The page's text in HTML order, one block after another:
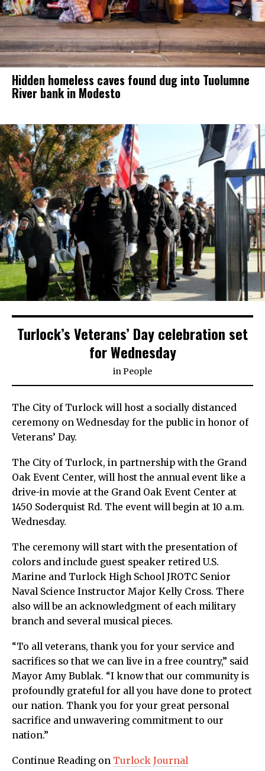
Hidden homeless caves found dug into Tuolumne
River bank in Modesto
Turlock’s Veterans’ Day celebration set
for Wednesday
inPeople
The City of Turlock will host a socially distanced
ceremony on Wednesday for the public in honor of
Veterans’ Day.
The City of Turlock, in partnership with the Grand
Oak Event Center, will host the annual event like a
drive-in movie at the Grand Oak Event Center at
1450 Soderquist Rd. The event will begin at 10 a.m.
Wednesday.
The ceremony will start with the presentation of
colors and include guest speaker retired U.S.
Marine and Turlock High School JROTC Senior
Naval Science Instructor Major Kelly Cross. There
also will be an acknowledgment of each military
branch and several musical pieces.
“To all veterans, thank you for your service and
sacrifices so that we can live in a free country,” said
Mayor Amy Bublak. “I know that our community is
profoundly grateful for all you have done to protect
our nation. Thank you for your great personal
sacrifice and unwavering commitment to our
nation.”
Continue Reading on Turlock Journal